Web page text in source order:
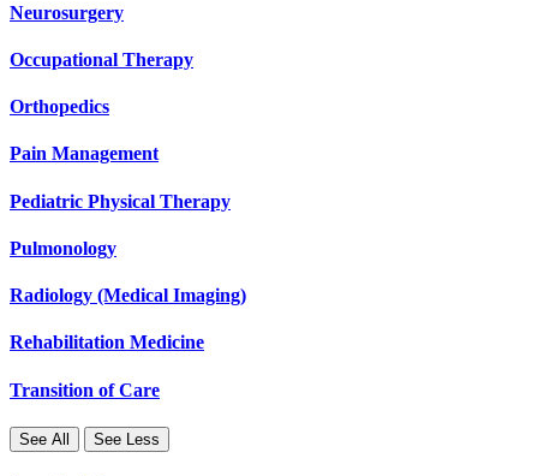
Neurosurgery
Occupational Therapy
Orthopedics
Pain Management
Pediatric Physical Therapy
Pulmonology
Radiology (Medical Imaging)
Rehabilitation Medicine
Transition of Care
See All See Less